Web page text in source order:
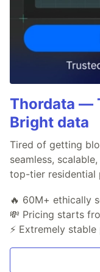
Thordata —
Bright data
Tired of getting
seamless,
top-tier residential
🔥 60M+ ethically
💸 Pricing starts
⚡ Extremely